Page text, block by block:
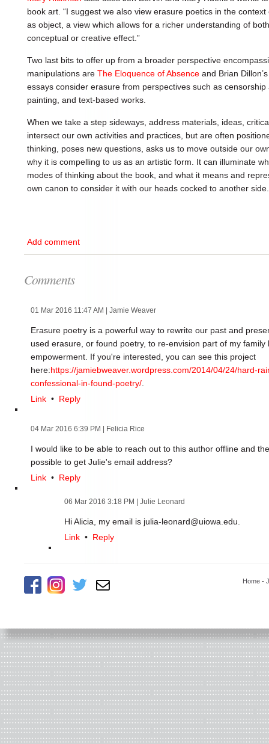
book art. “I suggest we also view erasure poetics in the
as object, a view which allows for a richer understanding of
conceptual or creative effect.”
Two last bits to offer up from a broader perspective
manipulations are The Eloquence of Absence and Brian
essays consider erasure from perspectives such as
painting, and text-based works.
When we take a step sideways, address materials, ideas,
intersect our own activities and practices, but are often
thinking, poses new questions, asks us to move outside our
why it is compelling to us as an artistic form. It can illuminate
modes of thinking about the book, and what it means and
own canon to consider it with our heads cocked to another side.
Add comment
Comments
01 Mar 2016 11:47 AM | Jamie Weaver
Erasure poetry is a powerful way to rewrite our past and
used erasure, or found poetry, to re-envision part of my
empowerment. If you're interested, you can see this project
here:https://jamiebweaver.wordpress.com/2014/04/24/hard-
confessional-in-found-poetry/
Link • Reply
04 Mar 2016 6:39 PM | Felicia Rice
I would like to be able to reach out to this author offline and
possible to get Julie's email address?
Link • Reply
06 Mar 2016 3:18 PM | Julie Leonard
Hi Alicia, my email is julia-leonard@uiowa.edu.
Link • Reply
Home -